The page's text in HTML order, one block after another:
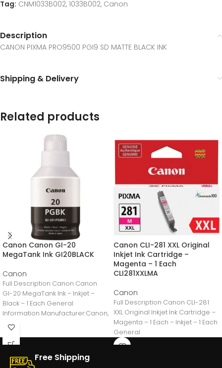
Tag: CNM1033B002, 1033B002, Canon
Description
CANON PIXMA PRO9500 PGI9 SD MATTE BLACK INK
Shipping & Delivery
Related products
Canon Canon GI-20
MegaTank Ink GI20BLACK
Canon
Full Description Canon Canon
GI-20 MegaTank Ink – Inkjet –
Black – 1 Each General
Information Manufacturer:Canon,
IncManufacturer Part
Number:GI20BLACKManufacturer
Canon CLI-281 XXL Original
Inkjet Ink Cartridge –
Magenta – 1 Each
CLI281XXLMA
Canon
Full Description Canon CLI-281
XXL Original Inkjet Ink Cartridge –
Magenta – 1 Each – Inkjet – 1 Each
General
Free Shipping